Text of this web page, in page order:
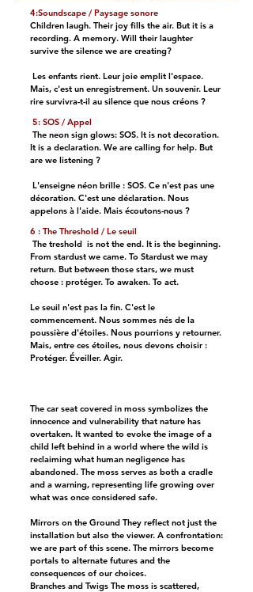
4:Soundscape / Paysage sonore
Children laugh. Their joy fills the air. But it is a
recording. A memory. Will their laughter
survive the silence we are creating?
Les enfants rient. Leur joie emplit l'espace.
Mais, c'est un enregistrement. Un souvenir. Leur
rire survivra-t-il au silence que nous créons ?
5: SOS / Appel
The neon sign glows: SOS. It is not decoration.
It is a declaration. We are calling for help. But
are we listening ?
L'enseigne néon brille : SOS. Ce n'est pas une
décoration. C'est une déclaration. Nous
appelons à l'aide. Mais écoutons-nous ?
6 : The Threshold / Le seuil
The treshold is not the end. It is the beginning.
From stardust we came. To Stardust we may
return. But between those stars, we must
choose : protéger. To awaken. To act.
Le seuil n'est pas la fin. C'est le
commencement. Nous sommes nés de la
poussière d'étoiles. Nous pourrions y retourner.
Mais, entre ces étoiles, nous devons choisir :
Protéger. Éveiller. Agir.
The car seat covered in moss symbolizes the
innocence and vulnerability that nature has
overtaken. It wanted to evoke the image of a
child left behind in a world where the wild is
reclaiming what human negligence has
abandoned. The moss serves as both a cradle
and a warning, representing life growing over
what was once considered safe.
Mirrors on the Ground They reflect not just the
installation but also the viewer. A confrontation:
we are part of this scene. The mirrors become
portals to alternate futures and the
consequences of our choices.
Branches and Twigs The moss is scattered,